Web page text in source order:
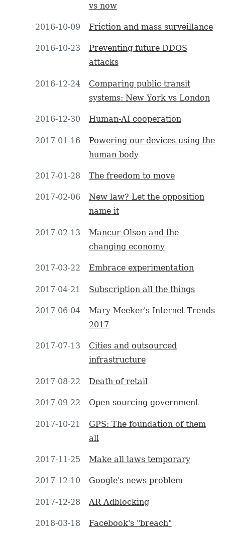
vs now
2016-10-09 Friction and mass surveillance
2016-10-23
Preventing future DDOS
attacks
2016-12-24
Comparing public transit
systems: New York vs London
2016-12-30 Human-AI cooperation
2017-01-16
Powering our devices using the
human body
2017-01-28 The freedom to move
2017-02-06
New law? Let the opposition
name it
2017-02-13
Mancur Olson and the
changing economy
2017-03-22 Embrace experimentation
2017-04-21 Subscription all the things
2017-06-04
Mary Meeker's Internet Trends
2017
2017-07-13
Cities and outsourced
infrastructure
2017-08-22 Death of retail
2017-09-22 Open sourcing government
2017-10-21
GPS: The foundation of them
all
2017-11-25 Make all laws temporary
2017-12-10 Google's news problem
2017-12-28 AR Adblocking
2018-03-18 Facebook's "breach"